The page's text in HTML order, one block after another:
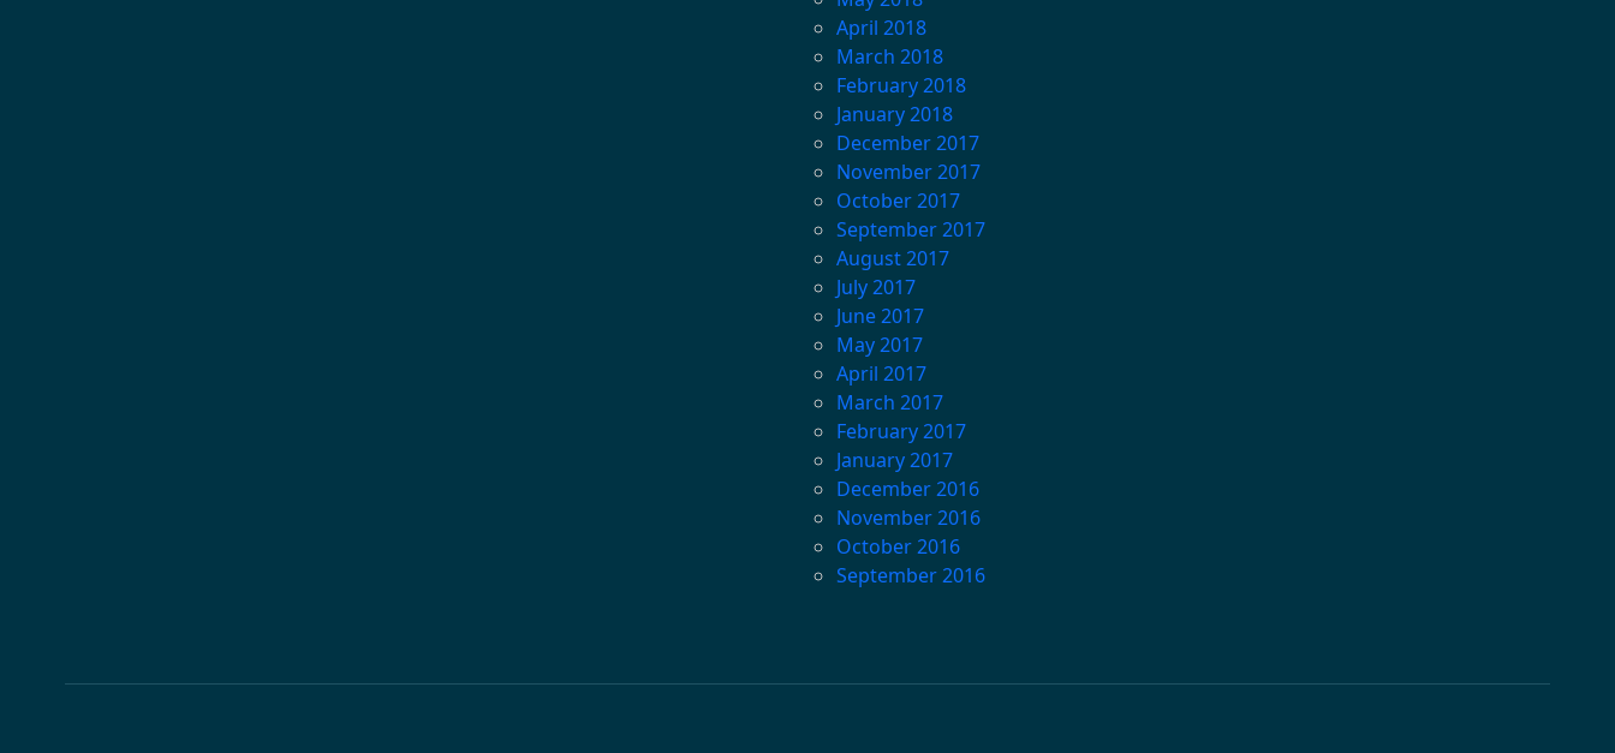
April 2018
March 2018
February 2018
January 2018
December 2017
November 2017
October 2017
September 2017
August 2017
July 2017
June 2017
May 2017
April 2017
March 2017
February 2017
January 2017
December 2016
November 2016
October 2016
September 2016